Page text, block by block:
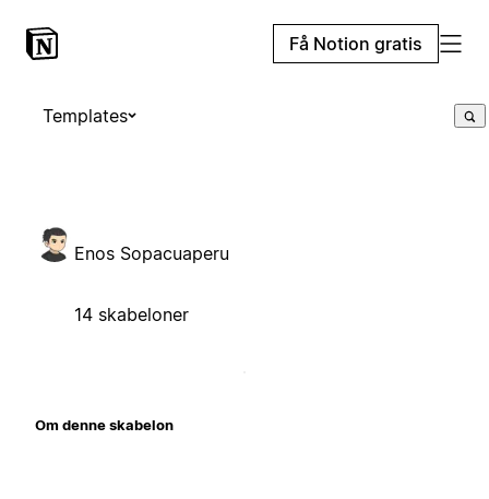
Få Notion gratis
Templates
Enos Sopacuaperu
14 skabeloner
Om denne skabelon